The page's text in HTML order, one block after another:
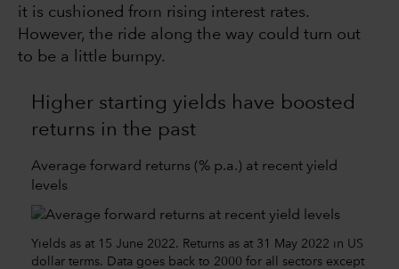
it is cushioned from rising interest rates.
However, the ride along the way could turn out
to be a little bumpy.
Higher starting yields have boosted
returns in the past
Average forward returns (% p.a.) at recent yield
levels
Yields as at 15 June 2022. Returns as at 31 May 2022 in US
dollar terms. Data goes back to 2000 for all sectors except